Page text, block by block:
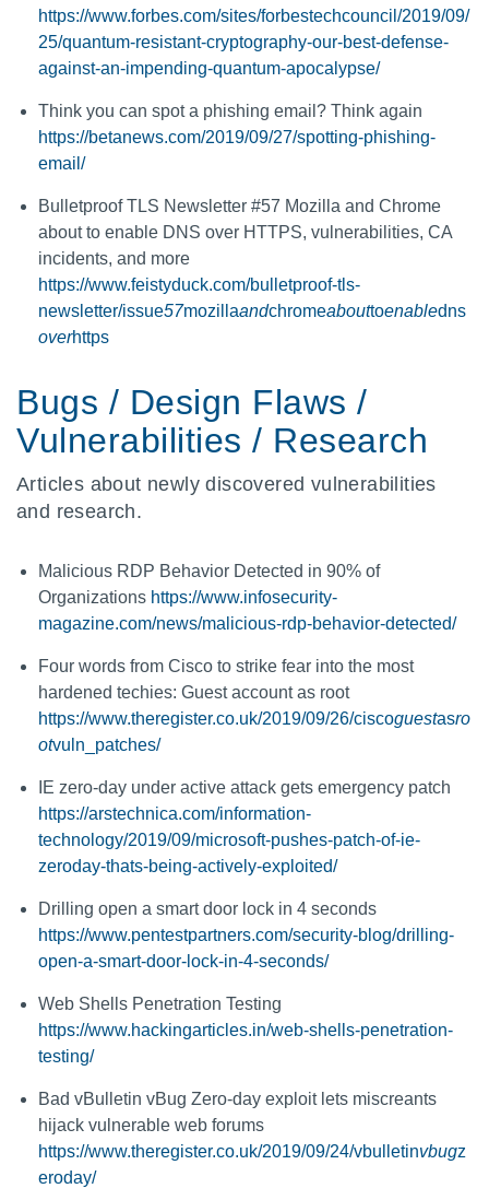
https://www.forbes.com/sites/forbestechcouncil/2019/09/
25/quantum-resistant-cryptography-our-best-defense-
against-an-impending-quantum-apocalypse/
Think you can spot a phishing email? Think again
https://betanews.com/2019/09/27/spotting-phishing-
email/
Bulletproof TLS Newsletter #57 Mozilla and Chrome
about to enable DNS over HTTPS, vulnerabilities, CA
incidents, and more
https://www.feistyduck.com/bulletproof-tls-
newsletter/issue57mozillaandchromeabouttoenabledns
overhttps
Bugs / Design Flaws /
Vulnerabilities / Research
Articles about newly discovered vulnerabilities
and research.
Malicious RDP Behavior Detected in 90% of
Organizations https://www.infosecurity-
magazine.com/news/malicious-rdp-behavior-detected/
Four words from Cisco to strike fear into the most
hardened techies: Guest account as root
https://www.theregister.co.uk/2019/09/26/ciscoguestasro
otvuln_patches/
IE zero-day under active attack gets emergency patch
https://arstechnica.com/information-
technology/2019/09/microsoft-pushes-patch-of-ie-
zeroday-thats-being-actively-exploited/
Drilling open a smart door lock in 4 seconds
https://www.pentestpartners.com/security-blog/drilling-
open-a-smart-door-lock-in-4-seconds/
Web Shells Penetration Testing
https://www.hackingarticles.in/web-shells-penetration-
testing/
Bad vBulletin vBug Zero-day exploit lets miscreants
hijack vulnerable web forums
https://www.theregister.co.uk/2019/09/24/vbulletinvbugz
eroday/